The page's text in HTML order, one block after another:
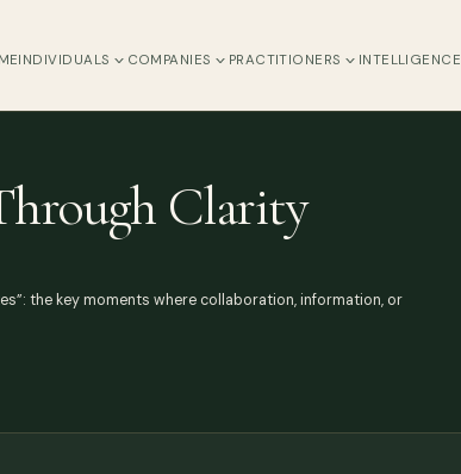
INDIVIDUALS COMPANIES PRACTITIONERS INTELLIGENCE
Clarity
the key moments where collaboration, information, or